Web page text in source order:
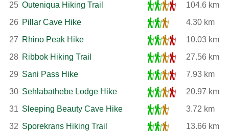
25 Outeniqua Hiking Trail
104.6 km
26 Pillar Cave Hike
4.30 km
27 Rhino Peak Hike
10.03 km
28 Ribbok Hiking Trail
27.56 km
29 Sani Pass Hike
7.93 km
30 Sehlabathebe Lodge Hike
20.97 km
31 Sleeping Beauty Cave Hike
3.72 km
32 Sporekrans Hiking Trail
13.66 km